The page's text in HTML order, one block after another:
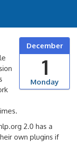
Monday
December
1
2.0 has a
own plugins if